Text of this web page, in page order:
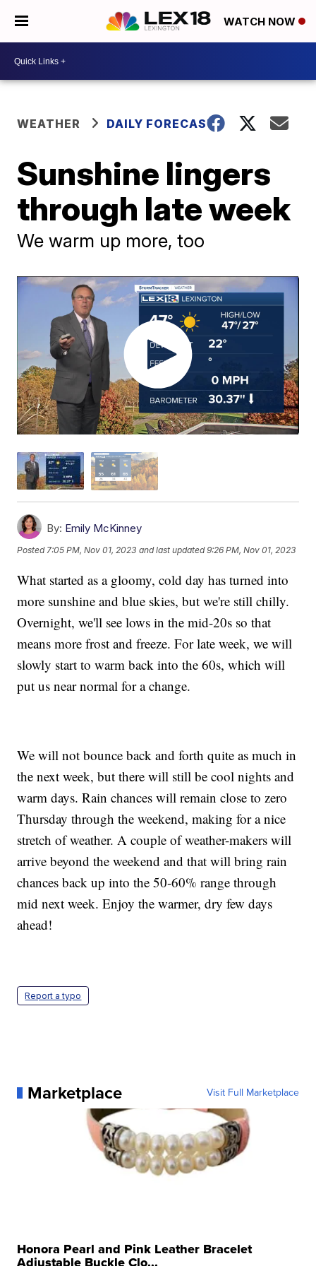
WATCH NOW
WEATHER DAILY FORECAST
Sunshine lingers
through late week
We warm up more, too
By: Emily McKinney
Posted7:05 PM, Nov 01, 2023 and last updated 9:26 PM, Nov 01, 2023
What started as a gloomy, cold day has turned into
more sunshine and blue skies, but we're still chilly.
Overnight, we'll see lows in the mid-20s so that
means more frost and freeze. For late week, we will
slowly start to warm back into the 60s, which will
put us near normal for a change.
We will not bounce back and forth quite as much in
the next week, but there will still be cool nights and
warm days. Rain chances will remain close to zero
Thursday through the weekend, making for a nice
stretch of weather. A couple of weather-makers will
arrive beyond the weekend and that will bring rain
chances back up into the 50-60% range through
mid next week. Enjoy the warmer, dry few days
ahead!
Report a typo
Marketplace Visit Full Marketplace
Honora Pearl and Pink Leather Bracelet